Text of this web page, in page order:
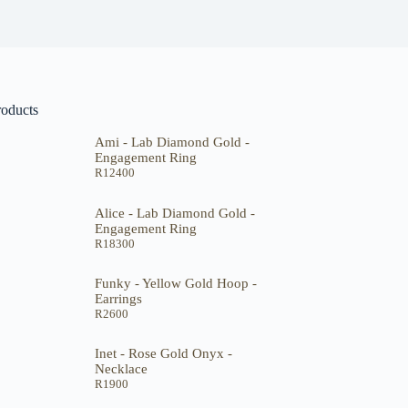
Ami - Lab Diamond Gold -
Engagement Ring
R12400
Alice - Lab Diamond Gold -
Engagement Ring
R18300
Funky - Yellow Gold Hoop -
Earrings
R2600
Inet - Rose Gold Onyx -
Necklace
R1900